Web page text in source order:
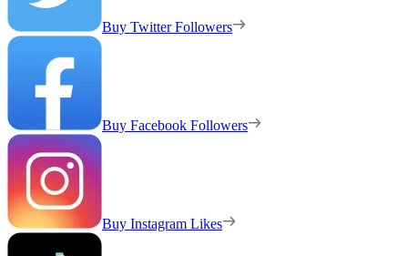
Buy Twitter Followers
Buy Facebook Followers
Buy Instagram Likes